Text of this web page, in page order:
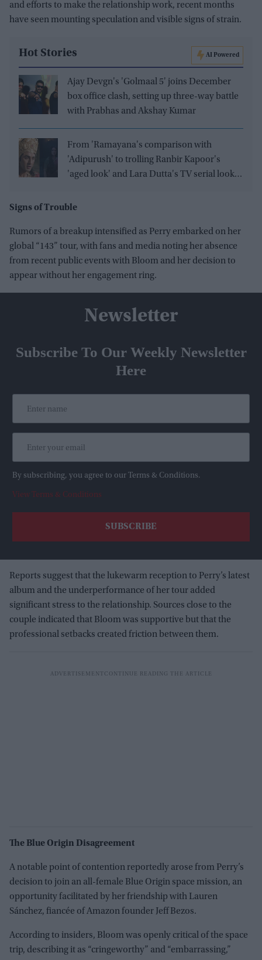
and efforts to make the relationship work, recent months
have seen mounting speculation and visible signs of strain.
Hot Stories AI Powered
Ajay Devgn's 'Golmaal 5' joins December
box office clash, setting up three-way battle
with Prabhas and Akshay Kumar
From 'Ramayana's comparison with
'Adipurush' to trolling Ranbir Kapoor's
'aged look' and Lara Dutta's TV serial look,
Signs of Trouble
Rumors of a breakup intensified as Perry embarked on her
global “143” tour, with fans and media noting her absence
from recent public events with Bloom and her decision to
appear without her engagement ring.
Newsletter
Subscribe To Our Weekly Newsletter
Here
By subscribing, you agree to our Terms & Conditions.
View Terms & Conditions
Reports suggest that the lukewarm reception to Perry’s latest
album and the underperformance of her tour added
significant stress to the relationship. Sources close to the
couple indicated that Bloom was supportive but that the
professional setbacks created friction between them.
The Blue Origin Disagreement
A notable point of contention reportedly arose from Perry’s
decision to join an all-female Blue Origin space mission, an
opportunity facilitated by her friendship with Lauren
Sánchez, fiancée of Amazon founder Jeff Bezos.
According to insiders, Bloom was openly critical of the space
trip, describing it as “cringeworthy” and “embarrassing,”